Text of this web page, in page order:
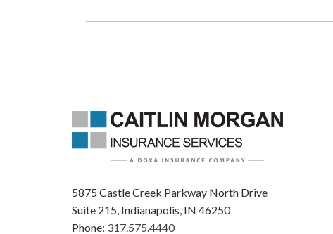
5875 Castle Creek Parkway North Drive
Suite 215, Indianapolis, IN 46250
Phone: 317.575.4440